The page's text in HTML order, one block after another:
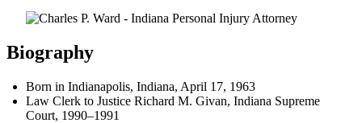
Biography
Born in Indianapolis, Indiana, April 17, 1963
Law Clerk to Justice Richard M. Givan, Indiana Supreme
Court, 1990–1991